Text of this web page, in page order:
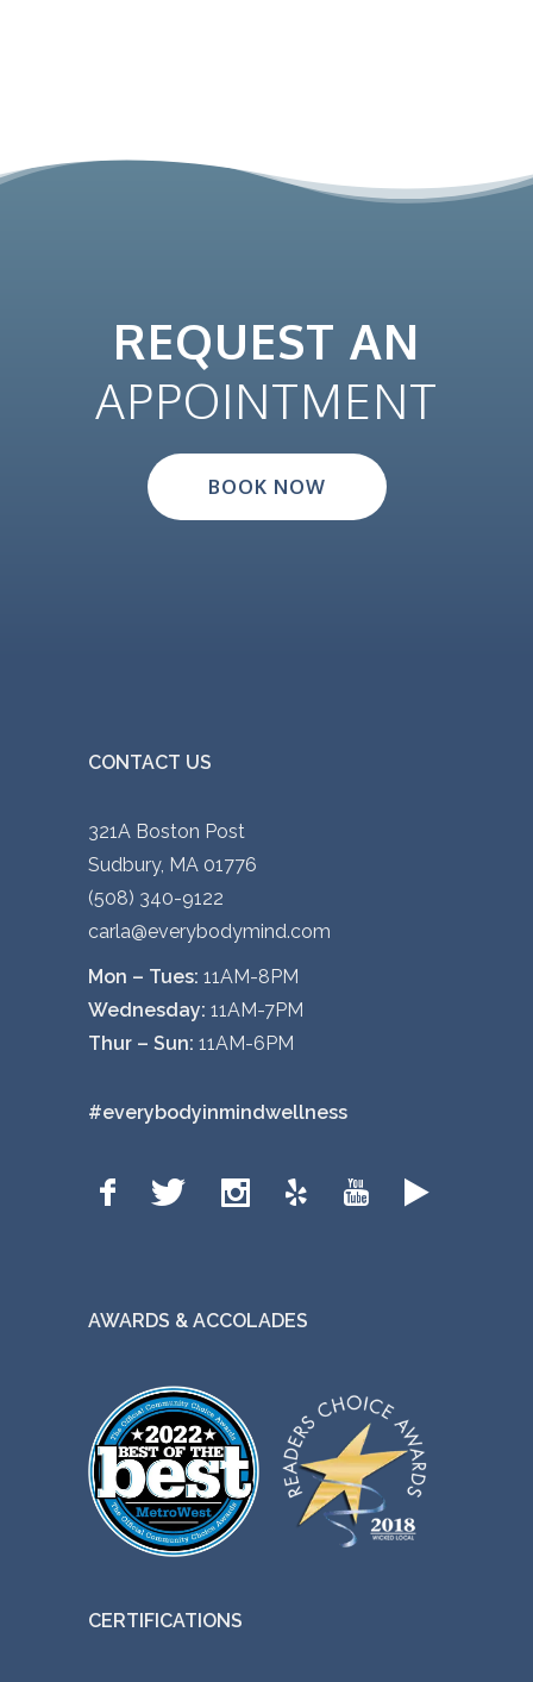
REQUEST AN
APPOINTMENT
BOOK NOW
CONTACT US
321A Boston Post
Sudbury, MA 01776
(508) 340-9122
carla@everybodymind.com
Mon – Tues: 11AM-8PM
Wednesday: 11AM-7PM
Thur – Sun: 11AM-6PM
#everybodyinmindwellness
AWARDS & ACCOLADES
CERTIFICATIONS